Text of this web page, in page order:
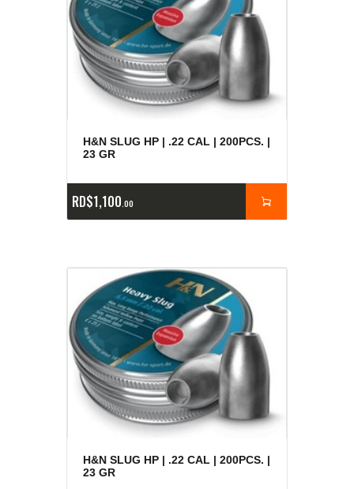
H&N SLUG HP | .22 CAL | 200PCS. |
23 GR
RD$1,100 00
H&N SLUG HP | .22 CAL | 200PCS. |
23 GR